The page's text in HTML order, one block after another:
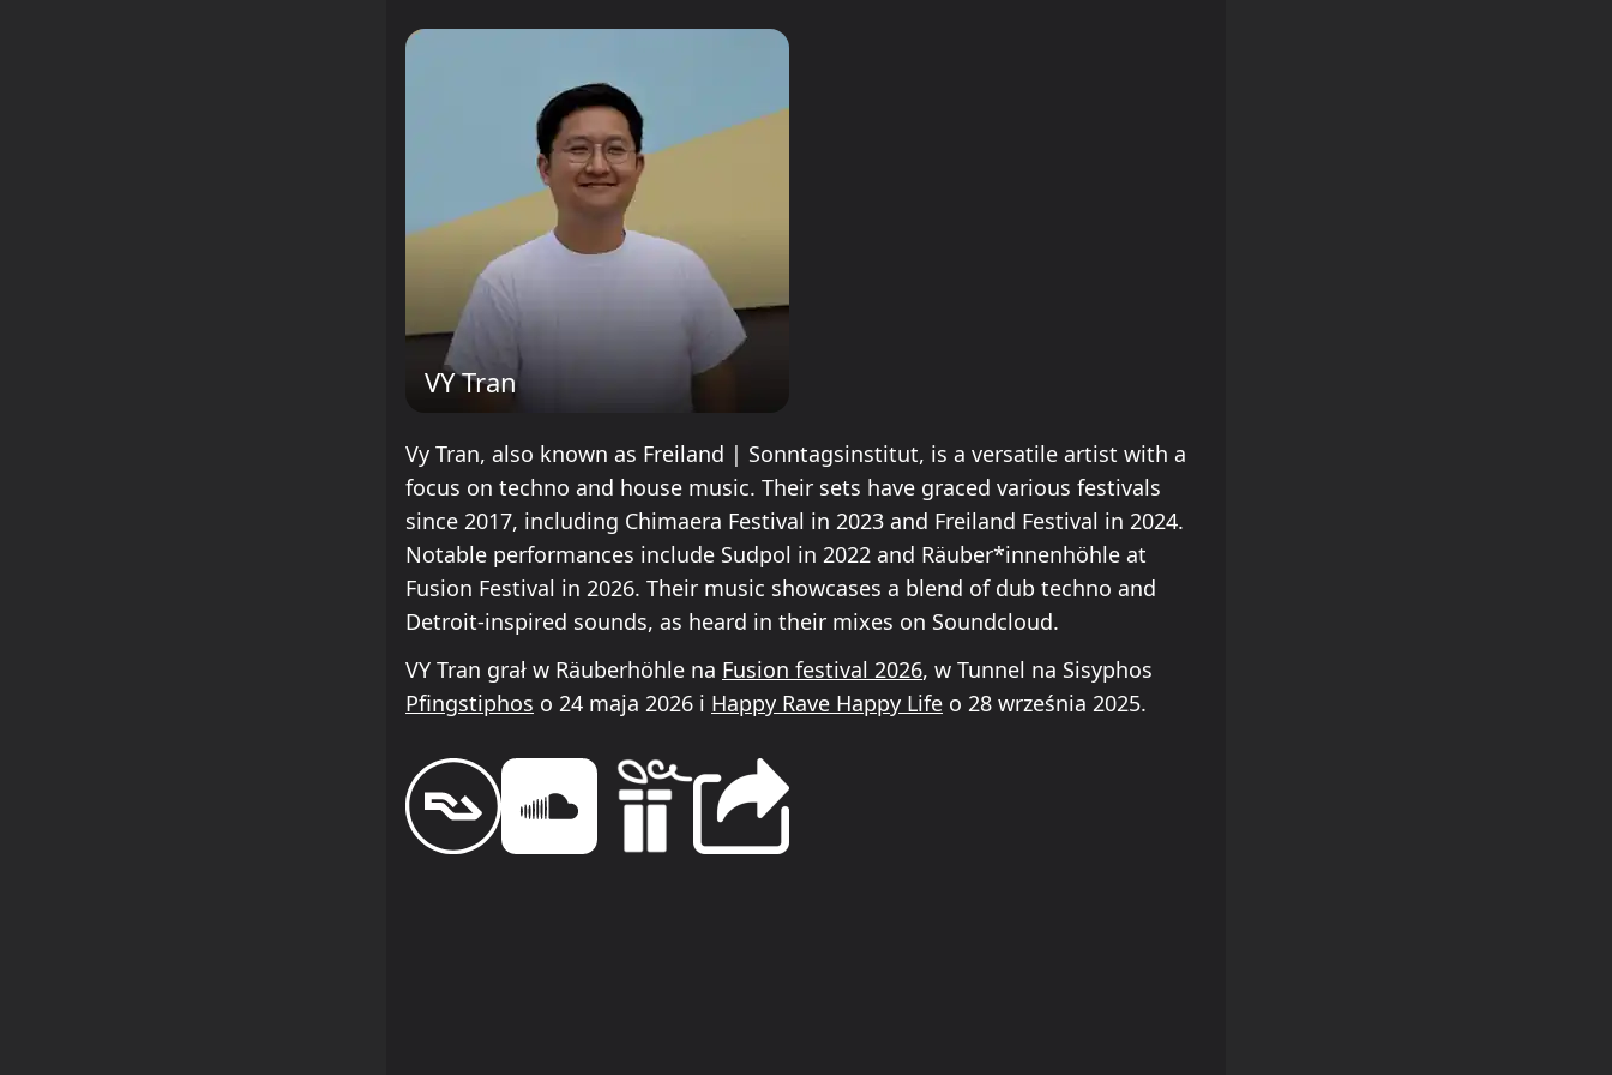
VY Tran
Vy Tran, also known as Freiland | Sonntagsinstitut, is a versatile artist with a
focus on techno and house music. Their sets have graced various festivals
since 2017, including Chimaera Festival in 2023 and Freiland Festival in 2024.
Notable performances include Sudpol in 2022 and Räuber*innenhöhle at
Fusion Festival in 2026. Their music showcases a blend of dub techno and
Detroit-inspired sounds, as heard in their mixes on Soundcloud.
VY Tran grał w Räuberhöhle na Fusion festival 2026, w Tunnel na Sisyphos
Pfingstiphos o 24 maja 2026 i Happy Rave Happy Life o 28 września 2025.